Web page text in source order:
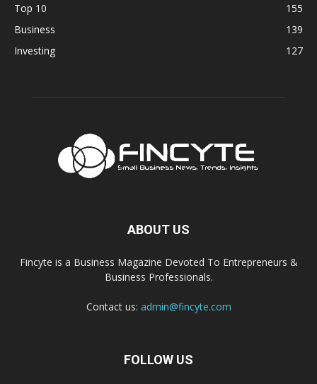
Top 10
155
Business
139
Investing
127
ABOUT US
Fincyte is a Business Magazine Devoted To Entrepreneurs &
Business Professionals.
Contact us: admin@fincyte.com
FOLLOW US